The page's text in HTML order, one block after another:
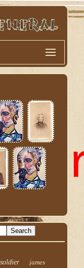
soldier james